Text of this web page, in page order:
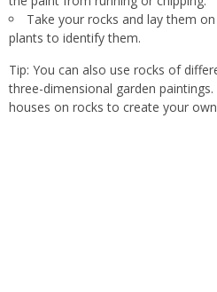
Take your rocks and lay them
plants to identify them.
Tip: You can also use rocks of
three-dimensional garden
houses on rocks to create your